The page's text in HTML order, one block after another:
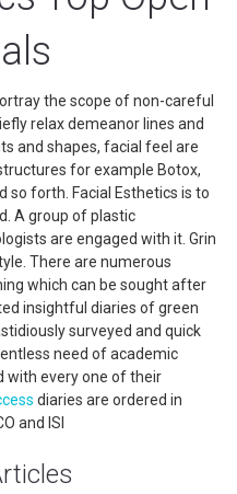
the scope of non-careful
relax demeanor lines and
and shapes, facial feel are
for example Botox,
so forth. Facial Esthetics is to
A group of plastic
are engaged with it. Grin
There are numerous
which can be sought after
insightful diaries of green
surveyed and quick
need of academic
with every one of their
diaries are ordered in
and ISI